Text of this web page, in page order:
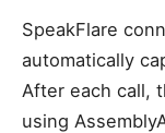
SpeakFlare
automatically
After each call,
using